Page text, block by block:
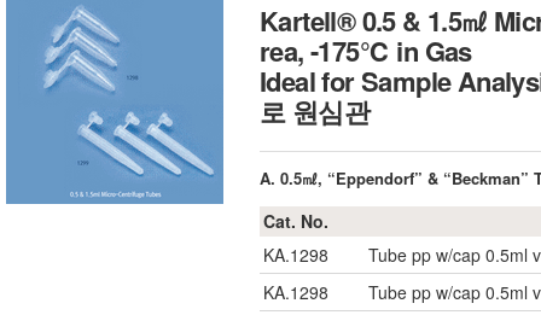
Kartell® 0.5 & 1.5㎖
rea, -175℃ in Gas
Ideal for Sample
로 원심관
A. 0.5㎖, “Eppendorf” & “Beckman”
Cat. No.
KA.1298
Tube pp w/cap 0.5ml
KA.1298
Tube pp w/cap 0.5ml